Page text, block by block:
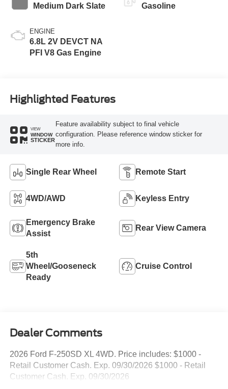
Medium Dark Slate
ENGINE
6.8L 2V DEVCT NA
PFI V8 Gas Engine
Gasoline
Highlighted Features
VIEW
WINDOW
STICKER
Feature availability subject to final vehicle
configuration. Please reference window sticker for
more info.
Single Rear Wheel Remote Start
4WD/AWD Keyless Entry
Emergency Brake
Assist
Rear View Camera
5th
Wheel/Gooseneck
Ready
Cruise Control
Dealer Comments
2026 Ford F-250SD XL 4WD. Price includes: $1000 -
Retail Customer Cash. Exp. 09/30/2026 $1000 - Retail
Customer Cash. Exp. 09/30/2026